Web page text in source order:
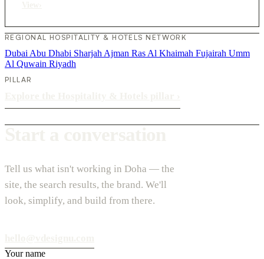
REGIONAL HOSPITALITY & HOTELS NETWORK
Dubai Abu Dhabi Sharjah Ajman Ras Al Khaimah Fujairah Umm
Al Quwain Riyadh
PILLAR
Tell us what isn't working in Doha — the
site, the search results, the brand. We'll
look, simplify, and build from there.
Your name